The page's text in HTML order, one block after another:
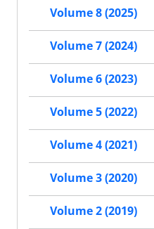
Volume 8 (2025)
Volume 7 (2024)
Volume 6 (2023)
Volume 5 (2022)
Volume 4 (2021)
Volume 3 (2020)
Volume 2 (2019)